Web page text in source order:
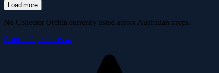
Load more
No Collector Urchin currently listed across Australian shops.
Search all products →